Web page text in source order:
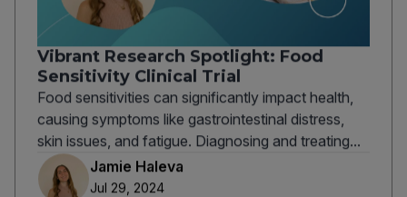
Vibrant Research Spotlight: Food
Sensitivity Clinical Trial
Food sensitivities can significantly impact health,
causing symptoms like gastrointestinal distress,
skin issues, and fatigue. Diagnosing and treating...
Jamie Haleva
Jul 29, 2024